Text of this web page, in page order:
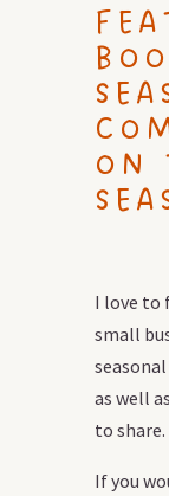
ON
I love to
small
as well
to share.
If you